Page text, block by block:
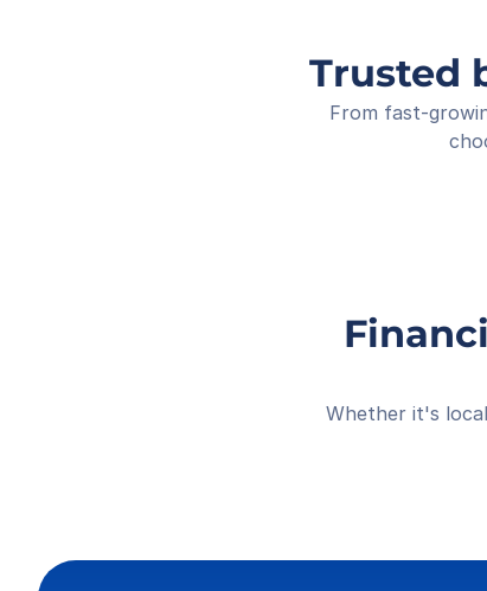
Trusted
From fast-
Whether it's